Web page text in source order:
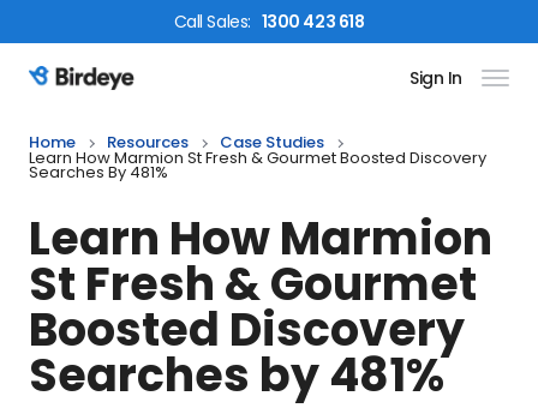
CallSales: 1300 423 618
Birdeye Logo Sign In
Home Resources Case Studies
Learn How Marmion St Fresh & Gourmet Boosted Discovery
Searches By 481%
Learn How Marmion
St Fresh & Gourmet
Boosted Discovery
Searches by 481%